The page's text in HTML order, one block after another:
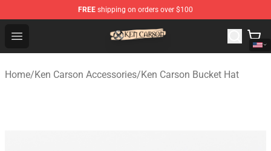
FREE shipping on orders over $100
Open menu
Ken Carson Shop - Official Ken Carson Merchandise
Home/Ken Carson Accessories/Ken Carson Bucket Hat